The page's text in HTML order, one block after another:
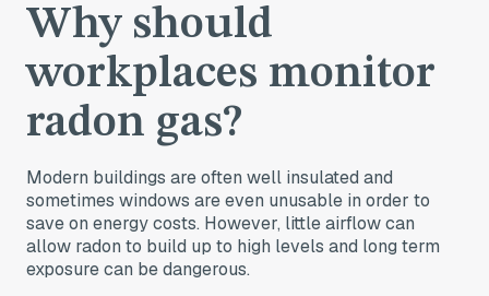
Why should
workplaces monitor
radon gas?
Modern buildings are often well insulated and
sometimes windows are even unusable in order to
save on energy costs. However, little airflow can
allow radon to build up to high levels and long term
exposure can be dangerous.